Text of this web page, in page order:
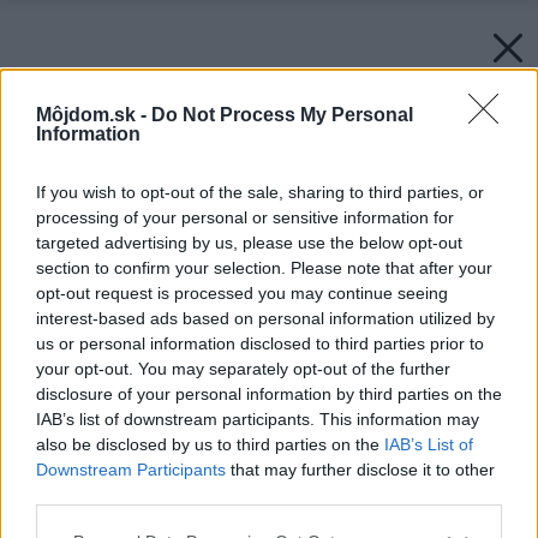
Môjdom.sk - Do Not Process My Personal
Information
If you wish to opt-out of the sale, sharing to third parties, or
processing of your personal or sensitive information for
targeted advertising by us, please use the below opt-out
section to confirm your selection. Please note that after your
opt-out request is processed you may continue seeing
interest-based ads based on personal information utilized by
us or personal information disclosed to third parties prior to
your opt-out. You may separately opt-out of the further
disclosure of your personal information by third parties on the
IAB’s list of downstream participants. This information may
also be disclosed by us to third parties on the IAB’s List of
Downstream Participants that may further disclose it to other